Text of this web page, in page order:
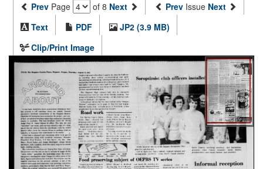
Prev Page of 8 Next Prev Issue Next
Text
PDF
JP2 (3.9 MB)
Clip/Print Image